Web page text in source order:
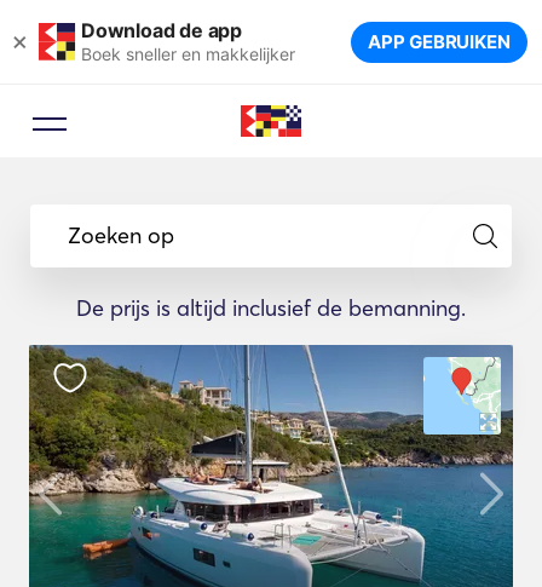
× Download de app
Boek sneller en makkelijker APP GEBRUIKEN
Zoeken op
De prijs is altijd inclusief de bemanning.